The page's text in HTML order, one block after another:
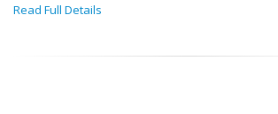
Read Full Details